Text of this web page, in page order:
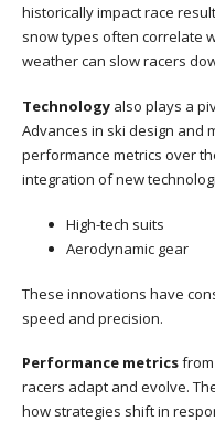
historically impact race
snow types often correlate
weather can slow racers
Technology also plays a
Advances in ski design and
performance metrics over
integration of new
High-tech suits
Aerodynamic gear
These innovations have
speed and precision.
Performance metrics
racers adapt and evolve.
how strategies shift in